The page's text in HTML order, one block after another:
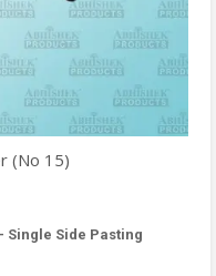
(No 15)
Single Side Pasting